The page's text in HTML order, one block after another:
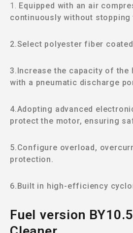
1. Equipped with an air
continuously without stopping
2.Select polyester fiber
3.Increase the capacity of the
with a pneumatic discharge
4.Adopting advanced
protect the motor, ensuring
5.Configure overload,
protection.
6.Built in high-efficiency
Fuel version